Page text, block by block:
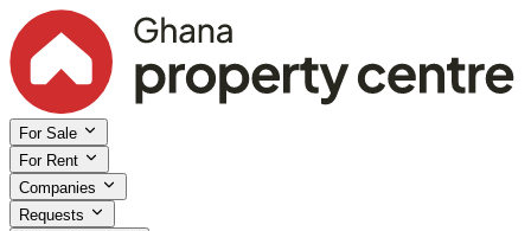
For Sale
For Rent
Companies
Requests